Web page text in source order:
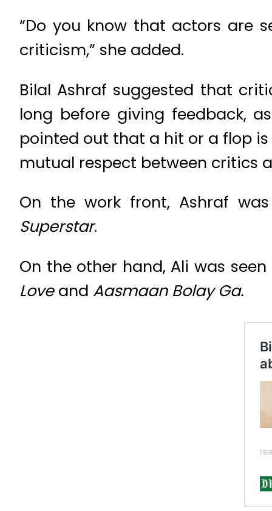
“Do you know that actors are
criticism,” she added.
Bilal Ashraf suggested that
long before giving feedback,
pointed out that a hit or a flop
mutual respect between critics
On the work front, Ashraf
Superstar.
On the other hand, Ali was
Loveand Aasmaan Bolay Ga.